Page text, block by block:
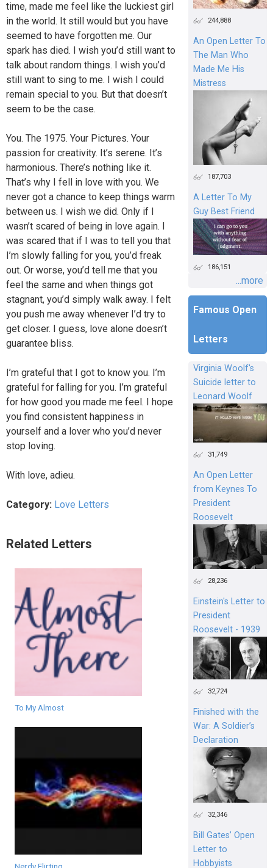
time, made me feel like the luckiest girl
in the world. It still would but you have
seemed to have forgotten me. Our
spark has died. I wish you’d still want to
talk about random things. I wish you’d
still want to sing to me. I wish I could
remain special to you. But that doesn’t
seem to be the case.
You. The 1975. Your Pictures. Your
passion for creativity. It’s serene. It’s
harmonious. There’s nothing like it.
That’s why I fell in love with you. We
never got a chance to keep things warm
between us. I wish we did. Only if I
wasn’t scared of being in love again. I
was scared that if I was to tell you that
I’m slowly falling for you, you’d freak
out. Or worse, you’d tell me that you
feel the same and when things got
stagnant, you’d simply walk away. I felt
you push me away whenever I’d try to
get closer. I guess, love alone doesn’t
guarantee bliss.
I’m grateful that I got to know you. I’m
grateful for falling for you. I’m grateful
for how good you made me feel. I hope
you find consistent happiness in
yourself and a lover who you’d never
stop loving.
With love, adieu.
Category: Love Letters
Related Letters
To My Almost
244,888
An Open Letter To
The Man Who
Made Me His
Mistress
187,703
A Letter To My
Guy Best Friend
186,151
...more
Famous Open
Letters
Virginia Woolf's
Suicide letter to
Leonard Woolf
31,749
An Open Letter
from Keynes To
President
Roosevelt
28,236
Einstein's Letter to
President
Roosevelt - 1939
32,724
Finished with the
War: A Soldier’s
Declaration
32,346
Bill Gates’ Open
Letter to
Hobbyists